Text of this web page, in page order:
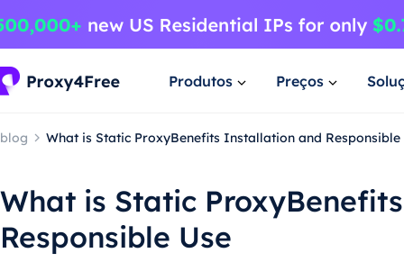
Produtos Preços
blog What is Static ProxyBenefits Installation and Responsible
What is Static
Responsible Use